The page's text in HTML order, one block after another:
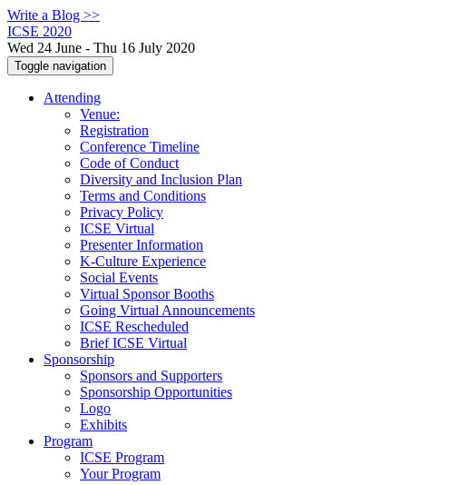
Write a Blog >>
ICSE 2020
Wed 24 June - Thu 16 July 2020
Toggle navigation
Attending
Venue:
Registration
Conference Timeline
Code of Conduct
Diversity and Inclusion Plan
Terms and Conditions
Privacy Policy
ICSE Virtual
Presenter Information
K-Culture Experience
Social Events
Virtual Sponsor Booths
Going Virtual Announcements
ICSE Rescheduled
Brief ICSE Virtual
Sponsorship
Sponsors and Supporters
Sponsorship Opportunities
Logo
Exhibits
Program
ICSE Program
Your Program